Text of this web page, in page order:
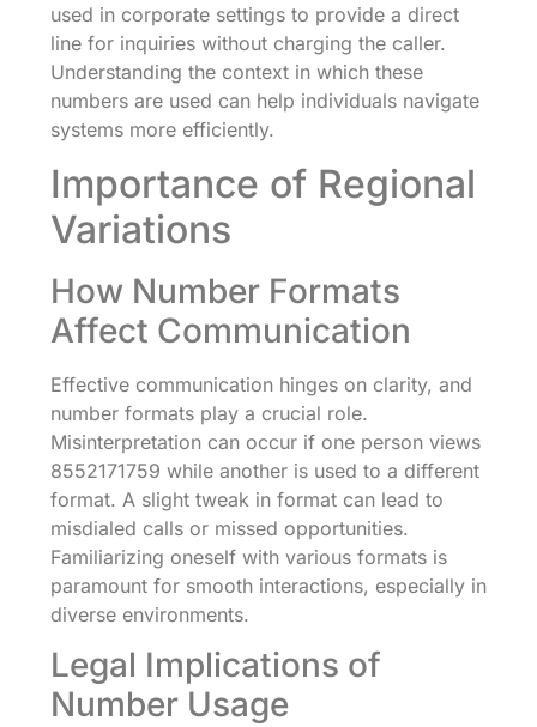
used in corporate settings to provide a direct
line for inquiries without charging the caller.
Understanding the context in which these
numbers are used can help individuals navigate
systems more efficiently.
Importance of Regional
Variations
How Number Formats
Affect Communication
Effective communication hinges on clarity, and
number formats play a crucial role.
Misinterpretation can occur if one person views
8552171759 while another is used to a different
format. A slight tweak in format can lead to
misdialed calls or missed opportunities.
Familiarizing oneself with various formats is
paramount for smooth interactions, especially in
diverse environments.
Legal Implications of
Number Usage